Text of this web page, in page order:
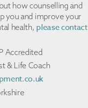
how counselling and
you and improve your
health, please contact
Accredited
& Life Coach